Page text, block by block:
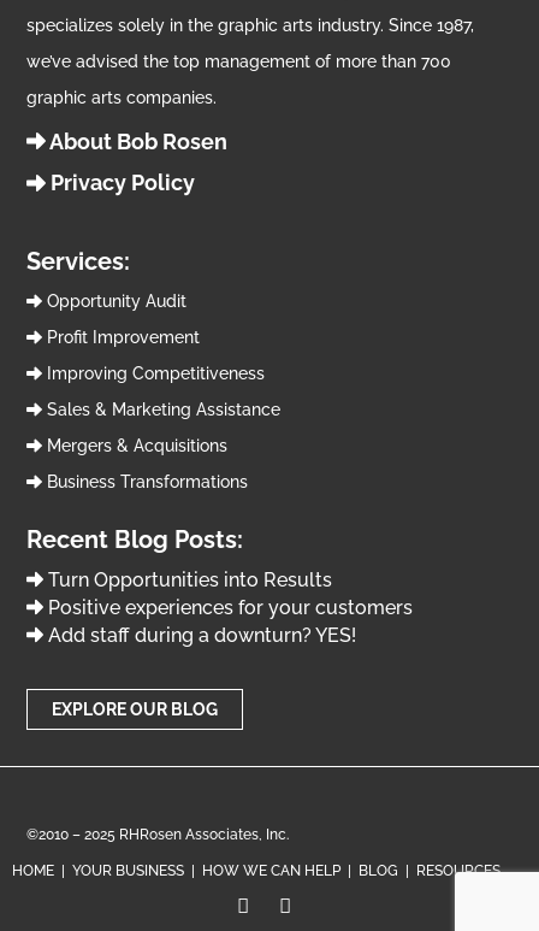
specializes solely in the graphic arts industry. Since 1987,
we’ve advised the top management of more than 700
graphic arts companies.
About Bob Rosen
Privacy Policy
Services:
Opportunity Audit
Profit Improvement
Improving Competitiveness
Sales & Marketing Assistance
Mergers & Acquisitions
Business Transformations
Recent Blog Posts:
Turn Opportunities into Results
Positive experiences for your customers
Add staff during a downturn? YES!
EXPLORE OUR BLOG
©2010 – 2025 RHRosen Associates, Inc.
HOME | YOUR BUSINESS | HOW WE CAN HELP | BLOG | RESOURCES
 